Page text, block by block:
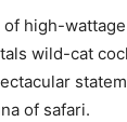
high-
wild-cat
of safari.